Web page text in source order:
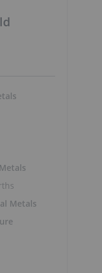
Metals